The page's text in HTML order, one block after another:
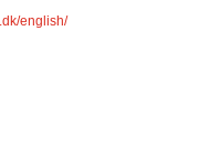
english/